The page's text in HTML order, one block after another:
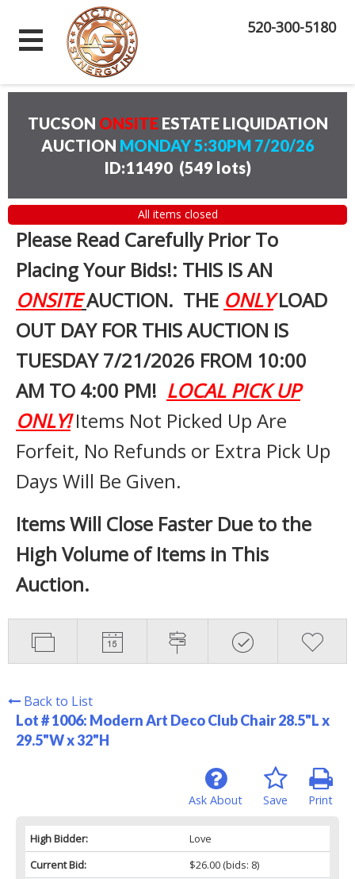
520-300-5180
TUCSON ONSITE ESTATE LIQUIDATION
AUCTION MONDAY 5:30PM 7/20/26
ID:11490 (549 lots)
All items closed
Please Read Carefully Prior To
Placing Your Bids!: THIS IS AN
ONSITEAUCTION. THE ONLYLOAD
OUT DAY FOR THIS AUCTION IS
TUESDAY 7/21/2026 FROM 10:00
AM TO 4:00 PM! LOCAL PICK UP
ONLY!Items Not Picked Up Are
Forfeit, No Refunds or Extra Pick Up
Days Will Be Given.
Items Will Close Faster Due to the
High Volume of Items in This
Auction.
Back to List
Lot # 1006: Modern Art Deco Club Chair 28.5"L x
29.5"W x 32"H
Print
Save
Ask About
High Bidder:
Love
Current Bid:
$26.00(bids: 8)